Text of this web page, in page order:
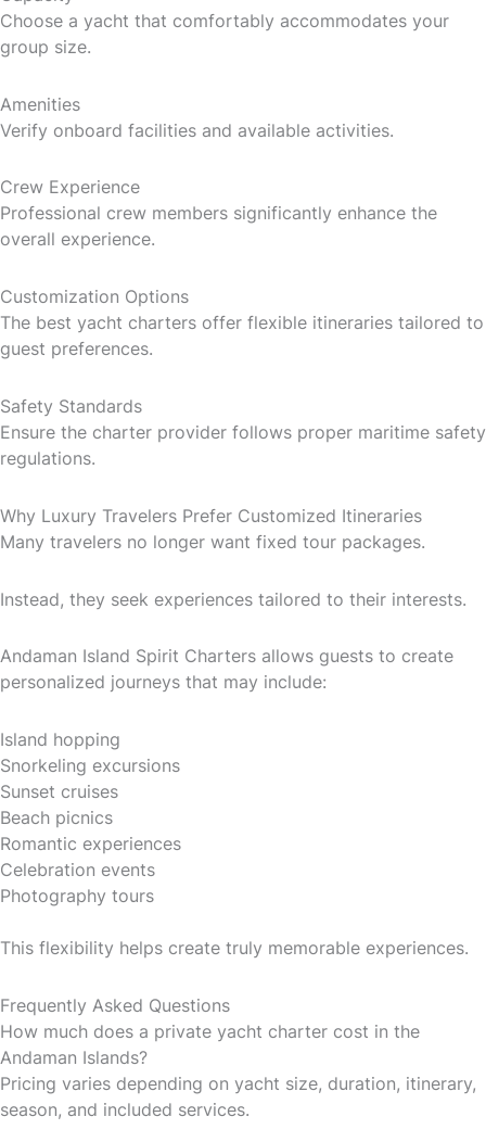
Choose a yacht that comfortably accommodates your
group size.
Amenities
Verify onboard facilities and available activities.
Crew Experience
Professional crew members significantly enhance the
overall experience.
Customization Options
The best yacht charters offer flexible itineraries tailored to
guest preferences.
Safety Standards
Ensure the charter provider follows proper maritime safety
regulations.
Why Luxury Travelers Prefer Customized Itineraries
Many travelers no longer want fixed tour packages.
Instead, they seek experiences tailored to their interests.
Andaman Island Spirit Charters allows guests to create
personalized journeys that may include:
Island hopping
Snorkeling excursions
Sunset cruises
Beach picnics
Romantic experiences
Celebration events
Photography tours
This flexibility helps create truly memorable experiences.
Frequently Asked Questions
How much does a private yacht charter cost in the
Andaman Islands?
Pricing varies depending on yacht size, duration, itinerary,
season, and included services.